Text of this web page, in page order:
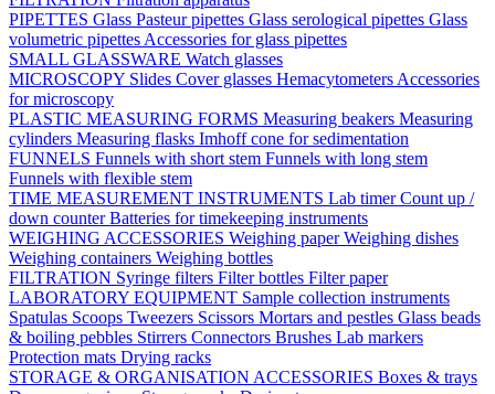
PIPETTES Glass Pasteur pipettes Glass serological pipettes Glass
volumetric pipettes Accessories for glass pipettes
SMALL GLASSWARE Watch glasses
MICROSCOPY Slides Cover glasses Hemacytometers Accessories
for microscopy
PLASTIC MEASURING FORMS Measuring beakers Measuring
cylinders Measuring flasks Imhoff cone for sedimentation
FUNNELS Funnels with short stem Funnels with long stem
Funnels with flexible stem
TIME MEASUREMENT INSTRUMENTS Lab timerCount up /
down counterBatteries for timekeeping instruments
WEIGHING ACCESSORIES Weighing paperWeighing dishes
Weighing containers Weighing bottles
FILTRATION Syringe filters Filter bottles Filter paper
LABORATORY EQUIPMENT Sample collection instruments
Spatulas Scoops Tweezers Scissors Mortars and pestles Glass beads
& boiling pebbles Stirrers Connectors Brushes Lab markers
Protection mats Drying racks
STORAGE & ORGANISATION ACCESSORIES Boxes & trays